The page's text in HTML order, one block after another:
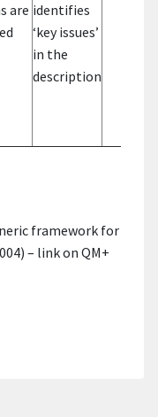
are identifies
‘key issues’
in the
description
framework for
– link on QM+